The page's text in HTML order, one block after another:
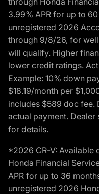
3.99% APR for up to
unregistered 2026
through 9/8/26, for
will qualify. Higher
lower credit ratings.
Example: 10% down
$18.19/month per
includes $589 doc fee.
actual payment. Dealer
for details.
*2026 CR-V: Available
Honda Financial
APR for up to 36
unregistered 2026